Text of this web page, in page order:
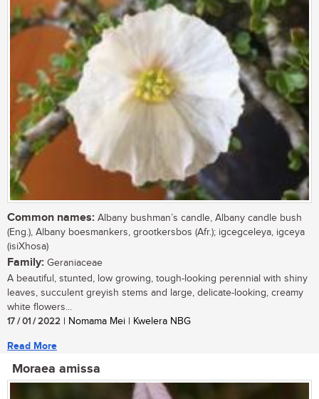
Common names: Albany bushman’s candle, Albany candle bush
(Eng.), Albany boesmankers, grootkersbos (Afr.); igcegceleya, igceya
(isiXhosa)
Family: Geraniaceae
A beautiful, stunted, low growing, tough-looking perennial with shiny
leaves, succulent greyish stems and large, delicate-looking, creamy
white flowers...
17 / 01 / 2022 | Nomama Mei | Kwelera NBG
Read More
Moraea amissa